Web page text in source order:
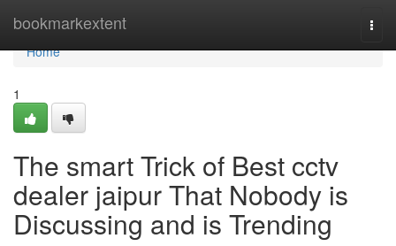
bookmarkextent
Home
Home
1
The smart Trick of Best cctv
dealer jaipur That Nobody is
Discussing and is Trending